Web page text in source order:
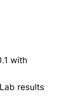
with
Lab results